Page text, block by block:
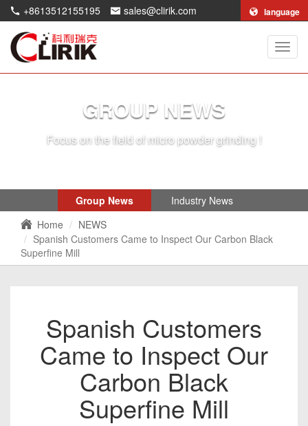
+8613512155195 sales@clirik.com language
Clirik
GROUP NEWS
Focus on the field of micro powder grinding !
Group News
Industry News
Home
NEWS
Spanish Customers Came to Inspect Our Carbon Black
Superfine Mill
Spanish Customers
Came to Inspect Our
Carbon Black
Superfine Mill